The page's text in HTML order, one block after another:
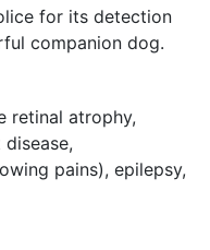
for its detection
companion dog.
retinal atrophy,
pains), epilepsy,